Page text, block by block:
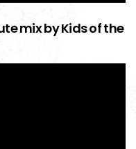
mix by Kids of the